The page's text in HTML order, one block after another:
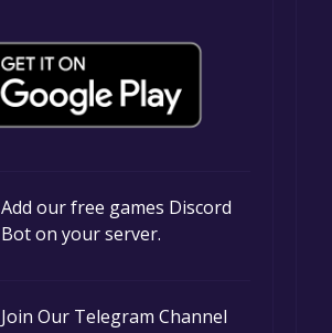
Add our free games Discord
Bot on your server.
Join Our Telegram Channel